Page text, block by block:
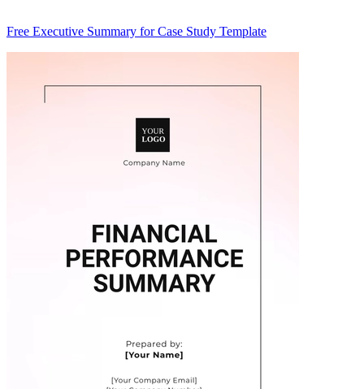
Free Executive Summary for Case Study Template